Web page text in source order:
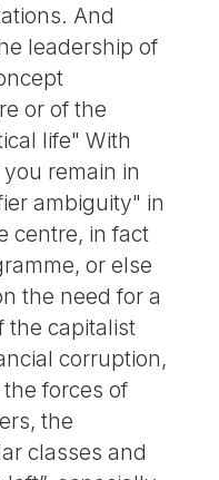
And
leadership of
or of the
life" With
remain in
ambiguity" in
centre, in fact
or else
the need for a
the capitalist
corruption,
forces of
the
classes and